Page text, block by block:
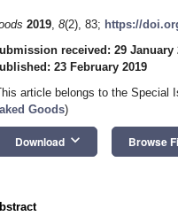
2019, 8(2), 83; https://
received: 29 January
23 February 2019
article belongs to the Special
Goods)
Download keyboard_arrow_down Browse